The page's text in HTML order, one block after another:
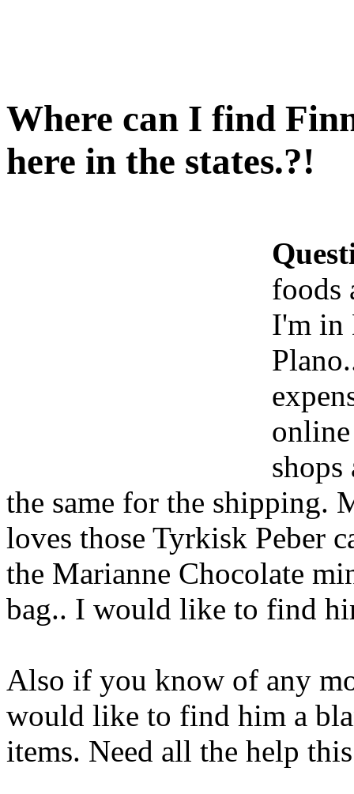
Where can I find
here in the states.?!
foods
I'm in
the same for the shipping.
loves those Tyrkisk Peber
the Marianne Chocolate
bag.. I would like to find
Also if you know of any
would like to find him a
items. Need all the help